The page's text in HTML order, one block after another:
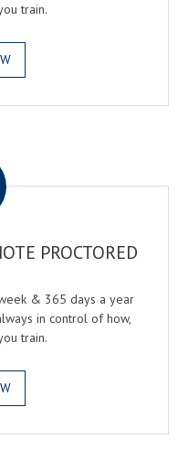
train.
PROCTORED
& 365 days a year
in control of how,
train.